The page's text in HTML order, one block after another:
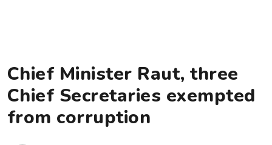
Chief Minister Raut, three
Chief Secretaries exempted
from corruption